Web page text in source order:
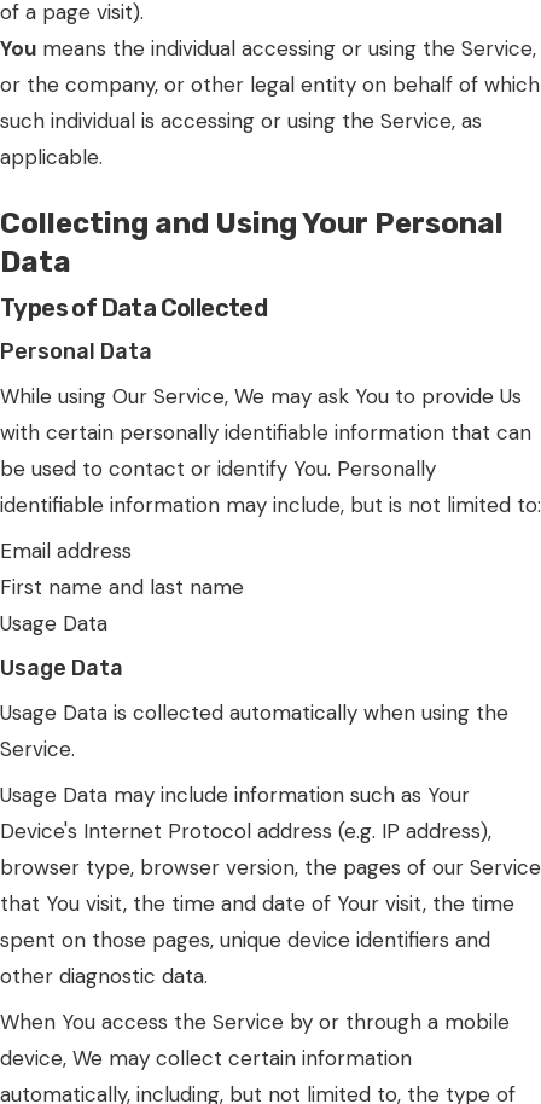
of a page visit).
You means the individual accessing or using the Service,
or the company, or other legal entity on behalf of which
such individual is accessing or using the Service, as
applicable.
Collecting and Using Your Personal
Data
Types of Data Collected
Personal Data
While using Our Service, We may ask You to provide Us
with certain personally identifiable information that can
be used to contact or identify You. Personally
identifiable information may include, but is not limited to:
Email address
First name and last name
Usage Data
Usage Data
Usage Data is collected automatically when using the
Service.
Usage Data may include information such as Your
Device's Internet Protocol address (e.g. IP address),
browser type, browser version, the pages of our Service
that You visit, the time and date of Your visit, the time
spent on those pages, unique device identifiers and
other diagnostic data.
When You access the Service by or through a mobile
device, We may collect certain information
automatically, including, but not limited to, the type of